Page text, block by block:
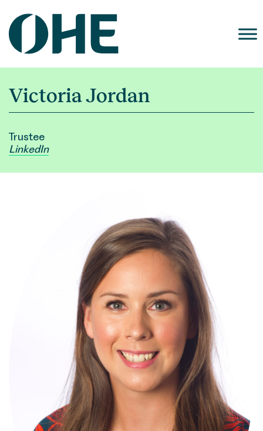
content
Victoria Jordan
Trustee
LinkedIn